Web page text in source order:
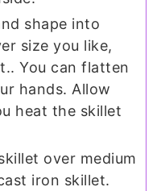
shape into
size you like,
You can flatten
hands. Allow
heat the skillet
over medium
iron skillet.